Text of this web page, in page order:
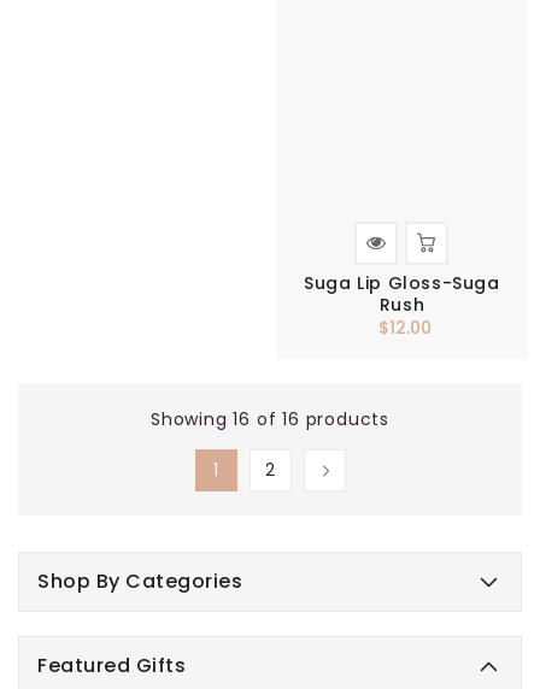
Shop By Categories
Featured Gifts
Suga Lip Gloss-Suga
Rush
Regular
$12.00
Showing 16 of 16 products
1 2